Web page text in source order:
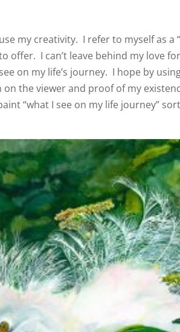
my creativity. I refer to myself as a
offer. I can’t leave behind my love
on my life’s journey. I hope by
the viewer and proof of my
“what I see on my life journey”